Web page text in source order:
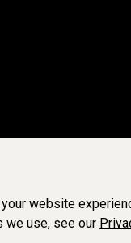
website
we use, see our